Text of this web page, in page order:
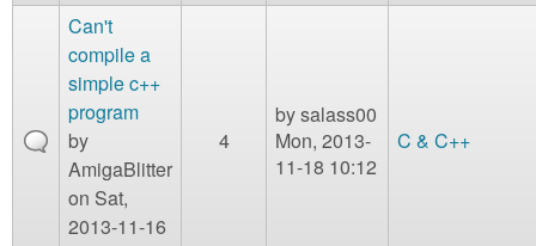
Can't
compile a
simple c++
program
by
AmigaBlitter
on Sat,
2013-11-16
4
bysalass00
Mon, 2013-
11-18 10:12
C & C++